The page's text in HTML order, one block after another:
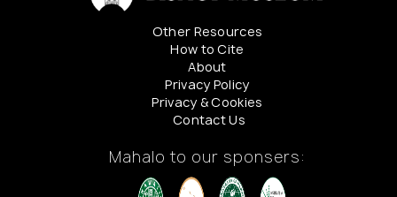
Other Resources
How to Cite
About
Privacy Policy
Privacy & Cookies
Contact Us
Mahalo to our sponsers: